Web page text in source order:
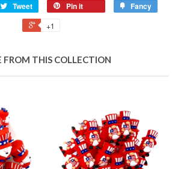
Tweet Pin it Fancy
+1
FROM THIS COLLECTION